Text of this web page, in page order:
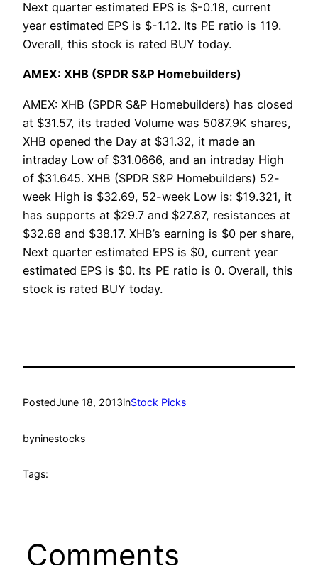
Next quarter estimated EPS is $-0.18, current
year estimated EPS is $-1.12. Its PE ratio is 119.
Overall, this stock is rated BUY today.
AMEX: XHB (SPDR S&P Homebuilders)
AMEX: XHB (SPDR S&P Homebuilders) has closed
at $31.57, its traded Volume was 5087.9K shares,
XHB opened the Day at $31.32, it made an
intraday Low of $31.0666, and an intraday High
of $31.645. XHB (SPDR S&P Homebuilders) 52-
week High is $32.69, 52-week Low is: $19.321, it
has supports at $29.7 and $27.87, resistances at
$32.68 and $38.17. XHB’s earning is $0 per share,
Next quarter estimated EPS is $0, current year
estimated EPS is $0. Its PE ratio is 0. Overall, this
stock is rated BUY today.
PostedJune 18, 2013inStock Picks
byninestocks
Tags:
Comments